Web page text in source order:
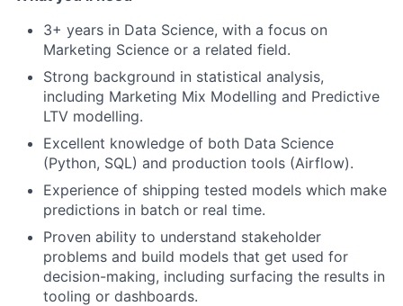
3+ years in Data Science, with a focus on
Marketing Science or a related field.
Strong background in statistical analysis,
including Marketing Mix Modelling and Predictive
LTV modelling.
Excellent knowledge of both Data Science
(Python, SQL) and production tools (Airflow).
Experience of shipping tested models which make
predictions in batch or real time.
Proven ability to understand stakeholder
problems and build models that get used for
decision-making, including surfacing the results in
tooling or dashboards.